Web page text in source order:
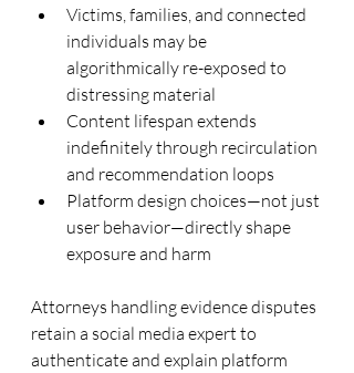
Victims, families, and connected
individuals may be
algorithmically re-exposed to
distressing material
Content lifespan extends
indefinitely through recirculation
and recommendation loops
Platform design choices—not just
user behavior—directly shape
exposure and harm
Attorneys handling evidence disputes
retain a social media expert to
authenticate and explain platform